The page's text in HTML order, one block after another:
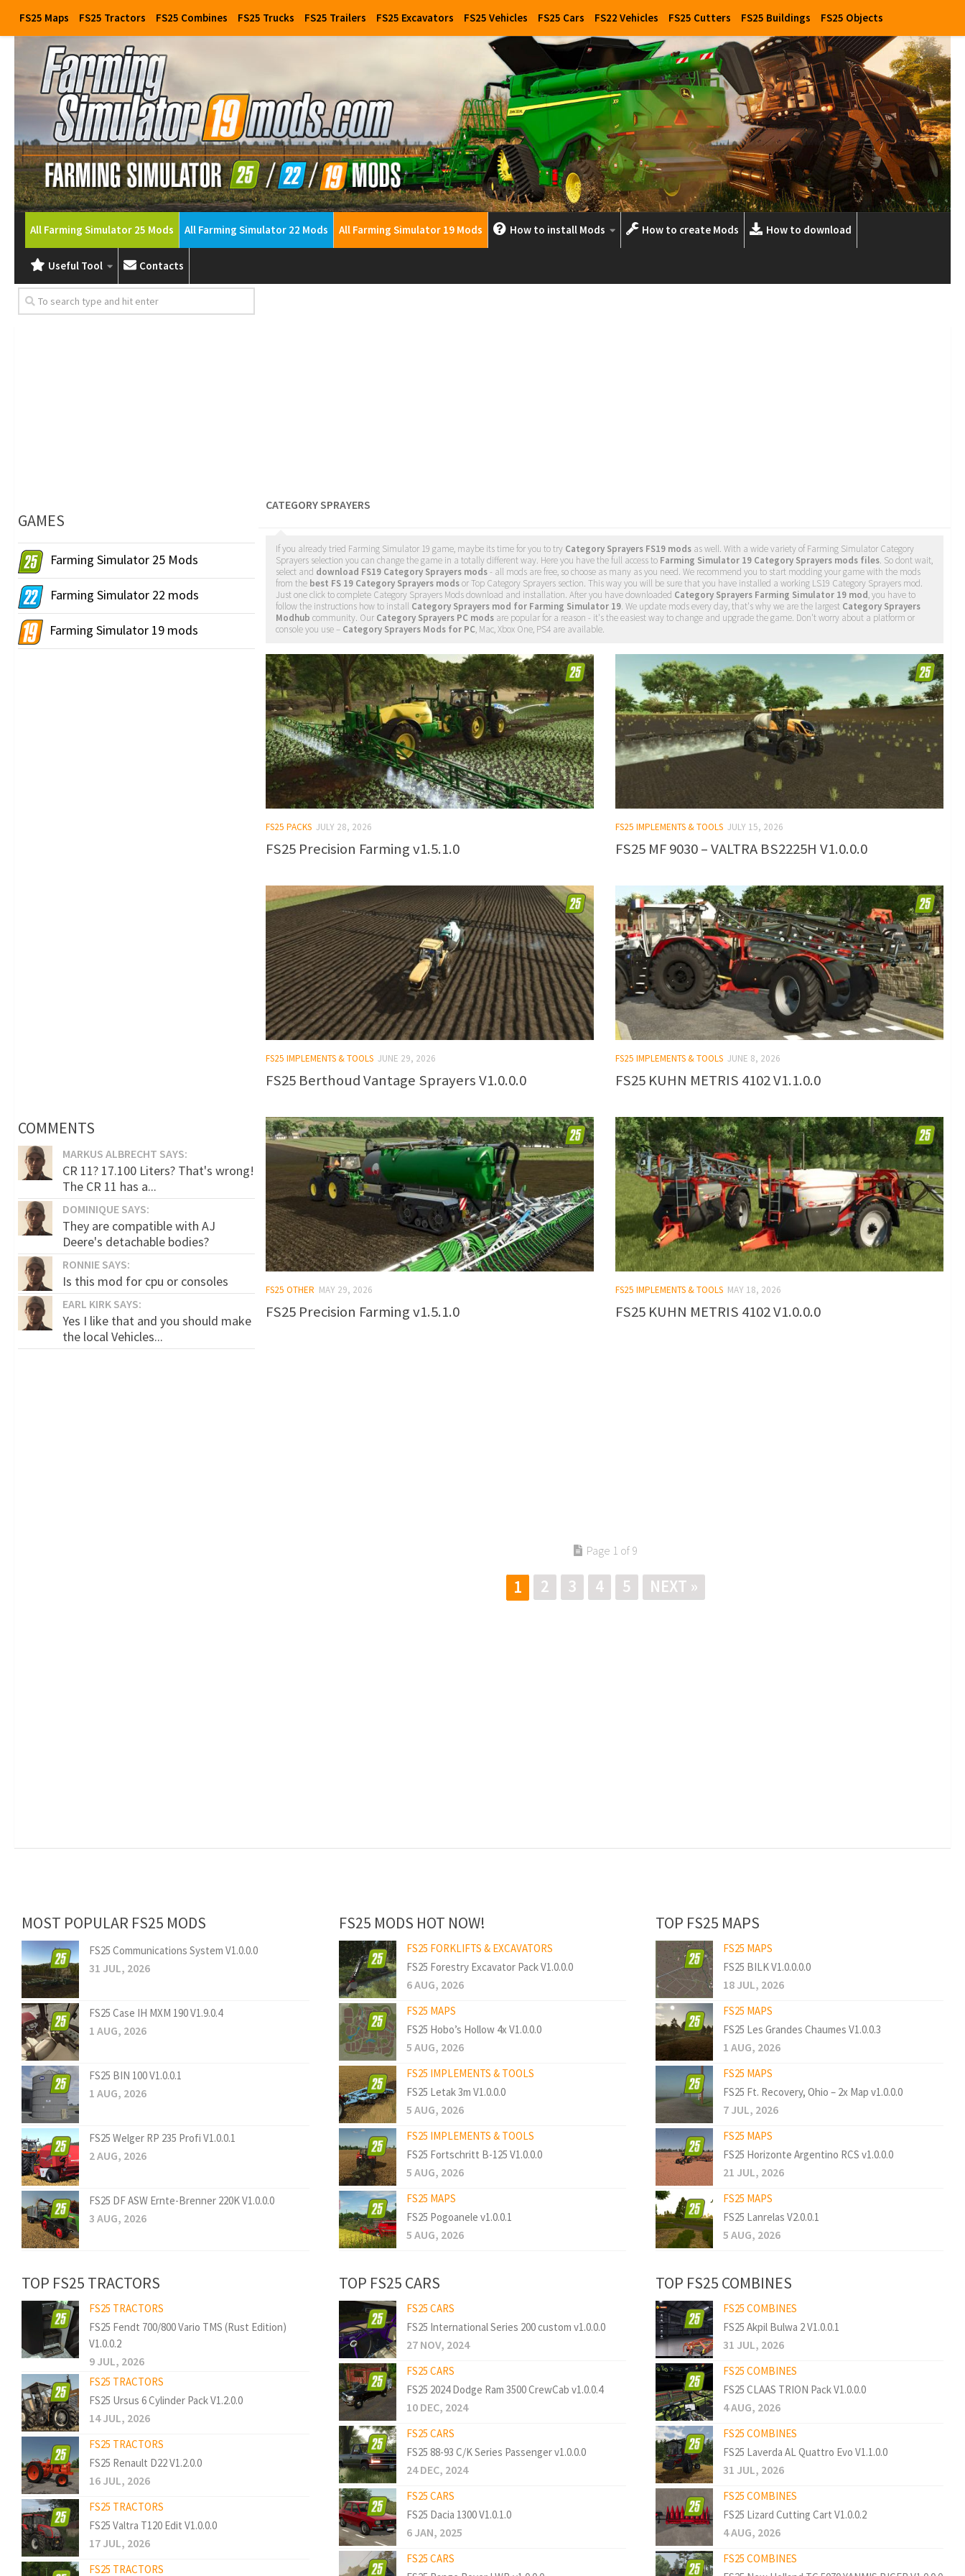
FS25 Maps FS25 Tractors FS25 Combines FS25 Trucks FS25 Trailers FS25 Excavators FS25 Vehicles FS25 Cars FS22 Vehicles FS25 Cutters FS25 Buildings FS25 Objects
All Farming Simulator 25 Mods All Farming Simulator 22 Mods All Farming Simulator 19 Mods How to install Mods How to create Mods How to download
Useful Tool Contacts
CATEGORY SPRAYERS
If you already tried Farming Simulator 19 game, maybe its time for you to try Category Sprayers FS19 mods as well. With a wide variety of Farming Simulator Category
Sprayers selection you can change the game in a totally different way. Here you have the full access to Farming Simulator 19 Category Sprayers mods files. So dont wait,
select and download FS19 Category Sprayers mods- all mods are free, so choose as many as you need. We recommend you to start modding your game with the mods
from the best FS 19 Category Sprayers modsor Top Category Sprayers section. This way you will be sure that you have installed a working LS19 Category Sprayers mod.
Just one click to complete Category Sprayers Mods download and installation. After you have downloaded Category Sprayers Farming Simulator 19 mod, you have to
follow the instructions how to install Category Sprayers mod for Farming Simulator 19. We update mods every day, that's why we are the largest Category Sprayers
Modhub community. Our Category Sprayers PC mods are popular for a reason - it's the easiest way to change and upgrade the game. Don't worry about a platform or
console you use – Category Sprayers Mods for PC, Mac, Xbox One, PS4 are available.
FS25 PACKS JULY 28, 2026
FS25 Precision Farming v1.5.1.0
FS25 IMPLEMENTS & TOOLS JULY 15, 2026
FS25 MF 9030 – VALTRA BS2225H V1.0.0.0
FS25 IMPLEMENTS & TOOLS JUNE 29, 2026
FS25 Berthoud Vantage Sprayers V1.0.0.0
FS25 IMPLEMENTS & TOOLS JUNE 8, 2026
FS25 KUHN METRIS 4102 V1.1.0.0
FS25 OTHER MAY 29, 2026
FS25 Precision Farming v1.5.1.0
FS25 IMPLEMENTS & TOOLS MAY 18, 2026
FS25 KUHN METRIS 4102 V1.0.0.0
Page 1 of 9
1 2 3 4 5 NEXT »
GAMES
Farming Simulator 25 Mods
Farming Simulator 22 mods
Farming Simulator 19 mods
COMMENTS
MARKUS ALBRECHT SAYS:
CR 11? 17.100 Liters? That's wrong!
The CR 11 has a...
DOMINIQUE SAYS:
They are compatible with AJ
Deere's detachable bodies?
RONNIE SAYS:
Is this mod for cpu or consoles
EARL KIRK SAYS:
Yes I like that and you should make
the local Vehicles...
MOST POPULAR FS25 MODS
FS25 Communications System V1.0.0.0
31 JUL, 2026
FS25 Case IH MXM 190 V1.9.0.4
1 AUG, 2026
FS25 BIN 100 V1.0.0.1
1 AUG, 2026
FS25 Welger RP 235 Profi V1.0.0.1
2 AUG, 2026
FS25 DF ASW Ernte-Brenner 220K V1.0.0.0
3 AUG, 2026
TOP FS25 TRACTORS
FS25 TRACTORS
FS25 Fendt 700/800 Vario TMS (Rust Edition)
V1.0.0.2
9 JUL, 2026
FS25 TRACTORS
FS25 Ursus 6 Cylinder Pack V1.2.0.0
14 JUL, 2026
FS25 TRACTORS
FS25 Renault D22 V1.2.0.0
16 JUL, 2026
FS25 TRACTORS
FS25 Valtra T120 Edit V1.0.0.0
17 JUL, 2026
FS25 TRACTORS
FS25 MODS HOT NOW!
FS25 FORKLIFTS & EXCAVATORS
FS25 Forestry Excavator Pack V1.0.0.0
6 AUG, 2026
FS25 MAPS
FS25 Hobo’s Hollow 4x V1.0.0.0
5 AUG, 2026
FS25 IMPLEMENTS & TOOLS
FS25 Letak 3m V1.0.0.0
5 AUG, 2026
FS25 IMPLEMENTS & TOOLS
FS25 Fortschritt B-125 V1.0.0.0
5 AUG, 2026
FS25 MAPS
FS25 Pogoanele v1.0.0.1
5 AUG, 2026
TOP FS25 CARS
FS25 CARS
FS25 International Series 200 custom v1.0.0.0
27 NOV, 2024
FS25 CARS
FS25 2024 Dodge Ram 3500 CrewCab v1.0.0.4
10 DEC, 2024
FS25 CARS
FS25 88-93 C/K Series Passenger v1.0.0.0
24 DEC, 2024
FS25 CARS
FS25 Dacia 1300 V1.0.1.0
6 JAN, 2025
FS25 CARS
TOP FS25 MAPS
FS25 MAPS
FS25 BILK V1.0.0.0.0
18 JUL, 2026
FS25 MAPS
FS25 Les Grandes Chaumes V1.0.0.3
1 AUG, 2026
FS25 MAPS
FS25 Ft. Recovery, Ohio – 2x Map v1.0.0.0
7 JUL, 2026
FS25 MAPS
FS25 Horizonte Argentino RCS v1.0.0.0
21 JUL, 2026
FS25 MAPS
FS25 Lanrelas V2.0.0.1
5 AUG, 2026
TOP FS25 COMBINES
FS25 COMBINES
FS25 Akpil Bulwa 2 V1.0.0.1
31 JUL, 2026
FS25 COMBINES
FS25 CLAAS TRION Pack V1.0.0.0
4 AUG, 2026
FS25 COMBINES
FS25 Laverda AL Quattro Evo V1.1.0.0
31 JUL, 2026
FS25 COMBINES
FS25 Lizard Cutting Cart V1.0.0.2
4 AUG, 2026
FS25 COMBINES